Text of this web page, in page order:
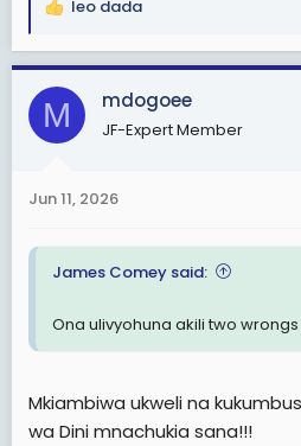
R
a
c
t
i
s
leo dada
M mdogoee
JF-Expert Member
Jun 11, 2026
James Comey said:
Ona ulivyohuna akili two
Mkiambiwa ukweli na
wa Dini mnachukia sana!!!